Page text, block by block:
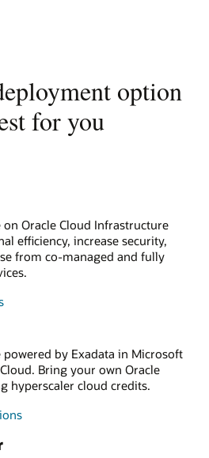
option
for you
on Oracle Cloud Infrastructure
efficiency, increase security,
from co-managed and fully
powered by Exadata in Microsoft
Bring your own Oracle
hyperscaler cloud credits.